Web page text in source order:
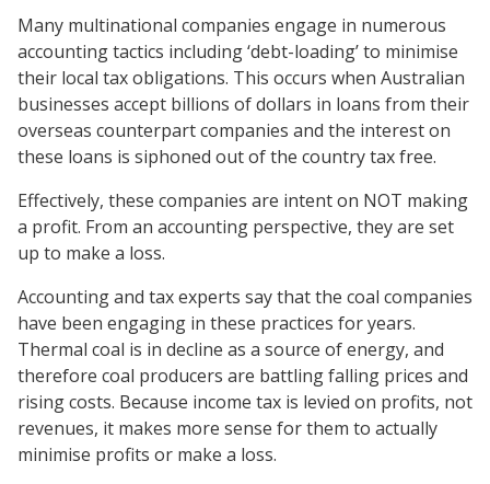
Many multinational companies engage in numerous
accounting tactics including ‘debt-loading’ to minimise
their local tax obligations. This occurs when Australian
businesses accept billions of dollars in loans from their
overseas counterpart companies and the interest on
these loans is siphoned out of the country tax free.
Effectively, these companies are intent on NOT making
a profit. From an accounting perspective, they are set
up to make a loss.
Accounting and tax experts say that the coal companies
have been engaging in these practices for years.
Thermal coal is in decline as a source of energy, and
therefore coal producers are battling falling prices and
rising costs. Because income tax is levied on profits, not
revenues, it makes more sense for them to actually
minimise profits or make a loss.